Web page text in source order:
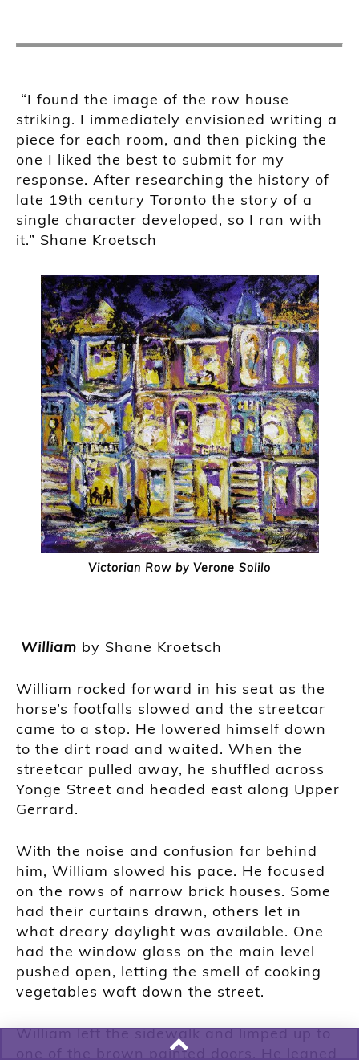
“I found the image of the row house
striking. I immediately envisioned writing a
piece for each room, and then picking the
one I liked the best to submit for my
response. After researching the history of
late 19th century Toronto the story of a
single character developed, so I ran with
it.” Shane Kroetsch
Victorian Row by Verone Solilo
William by Shane Kroetsch
William rocked forward in his seat as the
horse’s footfalls slowed and the streetcar
came to a stop. He lowered himself down
to the dirt road and waited. When the
streetcar pulled away, he shuffled across
Yonge Street and headed east along Upper
Gerrard.
With the noise and confusion far behind
him, William slowed his pace. He focused
on the rows of narrow brick houses. Some
had their curtains drawn, others let in
what dreary daylight was available. One
had the window glass on the main level
pushed open, letting the smell of cooking
vegetables waft down the street.
William left the sidewalk and limped up to
one of the brown painted doors. He leaned